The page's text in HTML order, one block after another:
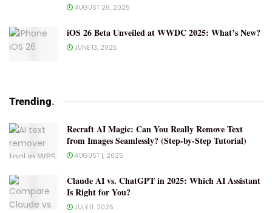
AUGUST 26, 2025
iOS 26 Beta Unveiled at WWDC 2025: What’s New?
JUNE 13, 2025
Trending.
Recraft AI Magic: Can You Really Remove Text
from Images Seamlessly? (Step-by-Step Tutorial)
AUGUST 1, 2025
Claude AI vs. ChatGPT in 2025: Which AI Assistant
Is Right for You?
JULY 11, 2025